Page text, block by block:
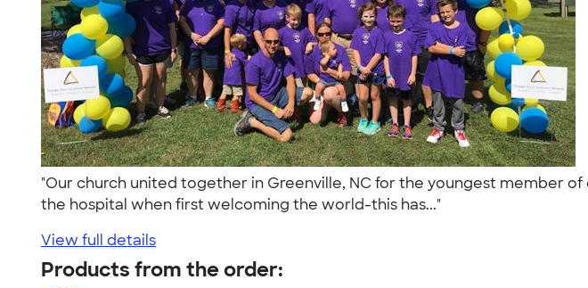
"Our church united together in Greenville, NC for the youngest member
the hospital when first welcoming the world-this has..."
View full details
Products from the order: